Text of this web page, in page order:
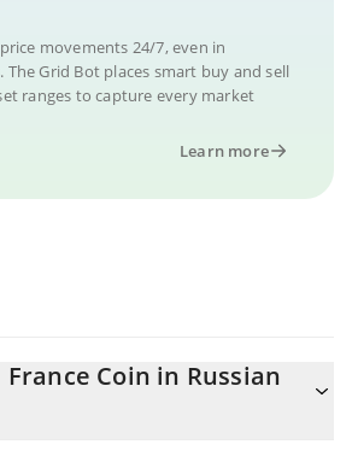
movements 24/7, even in
The Grid Bot places smart buy and sell
ranges to capture every market
Learn more
France Coin in Russian